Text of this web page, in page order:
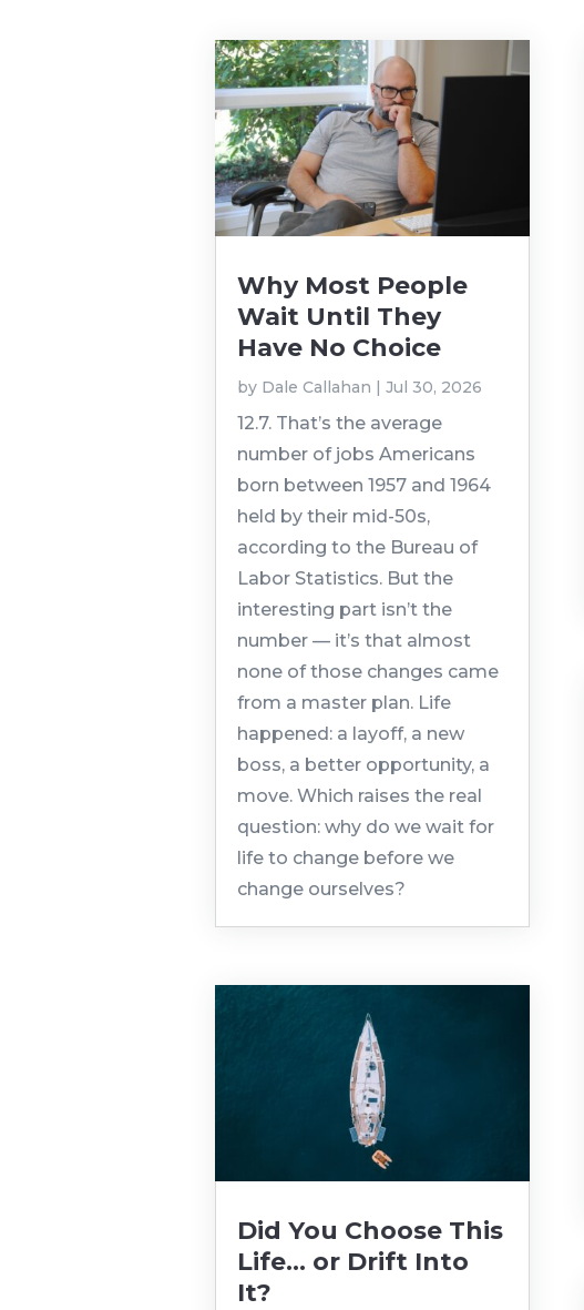
Why Most People
Wait Until They
Have No Choice
by Dale Callahan |Jul 30, 2026
12.7. That’s the average
number of jobs Americans
born between 1957 and 1964
held by their mid-50s,
according to the Bureau of
Labor Statistics. But the
interesting part isn’t the
number — it’s that almost
none of those changes came
from a master plan. Life
happened: a layoff, a new
boss, a better opportunity, a
move. Which raises the real
question: why do we wait for
life to change before we
change ourselves?
Did You Choose This
Life… or Drift Into
It?